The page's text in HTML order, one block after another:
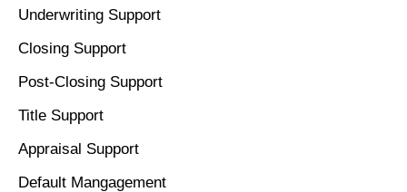
Underwriting Support
Closing Support
Post-Closing Support
Title Support
Appraisal Support
Default Mangagement